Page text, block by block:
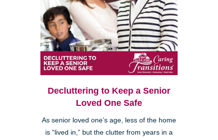
Decluttering to Keep a Senior
Loved One Safe
As senior loved one’s age, less of the home
is “lived in,” but the clutter from years in a